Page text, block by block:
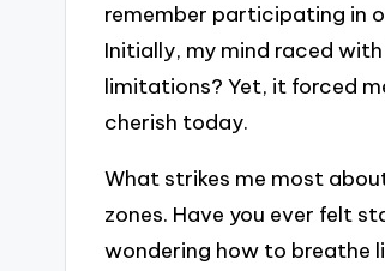
remember participating in
Initially, my mind raced
limitations? Yet, it forced
cherish today.
What strikes me most
zones. Have you ever felt
wondering how to breathe